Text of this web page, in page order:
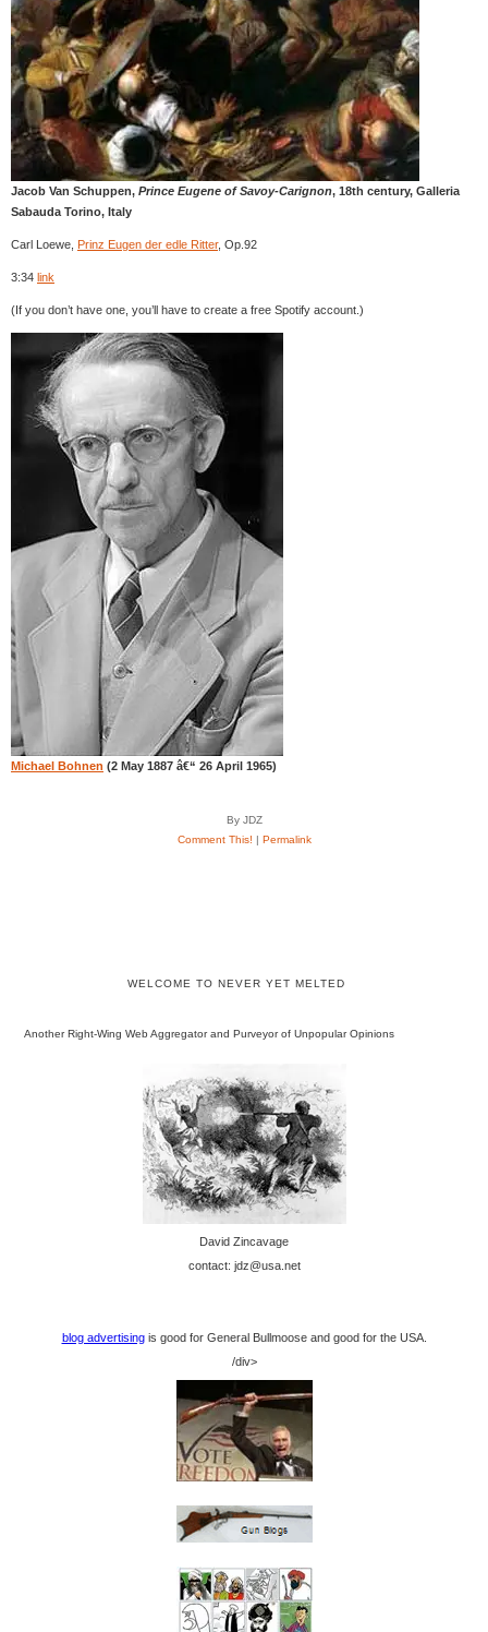
Jacob Van Schuppen, Prince Eugene of Savoy-Carignon, 18th century, Galleria
Sabauda Torino, Italy
Carl Loewe, Prinz Eugen der edle Ritter, Op.92
3:34 link
(If you don’t have one, you’ll have to create a free Spotify account.)
Michael Bohnen (2 May 1887 â€“ 26 April 1965)
By JDZ
Comment This! | Permalink
WELCOME TO NEVER YET MELTED
Another Right-Wing Web Aggregator and Purveyor of Unpopular Opinions
David Zincavage
contact: jdz@usa.net
blog advertisingis good for General Bullmoose and good for the USA.
/div>